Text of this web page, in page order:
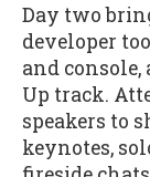
Day two
developer
and
Up track.
speakers to
keynotes,